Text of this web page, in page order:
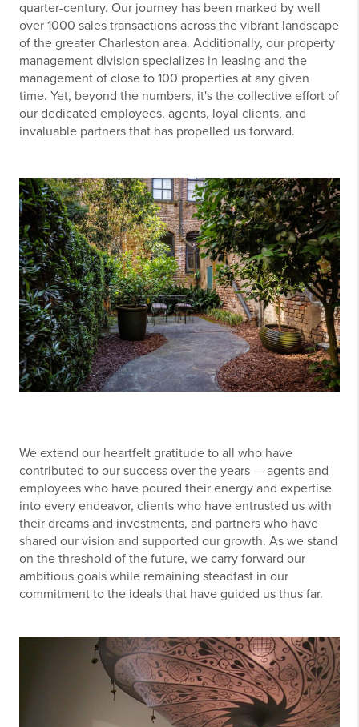
quarter-century. Our journey has been marked by well
over 1000 sales transactions across the vibrant landscape
of the greater Charleston area. Additionally, our property
management division specializes in leasing and the
management of close to 100 properties at any given
time. Yet, beyond the numbers, it's the collective effort of
our dedicated employees, agents, loyal clients, and
invaluable partners that has propelled us forward.
We extend our heartfelt gratitude to all who have
contributed to our success over the years — agents and
employees who have poured their energy and expertise
into every endeavor, clients who have entrusted us with
their dreams and investments, and partners who have
shared our vision and supported our growth. As we stand
on the threshold of the future, we carry forward our
ambitious goals while remaining steadfast in our
commitment to the ideals that have guided us thus far.